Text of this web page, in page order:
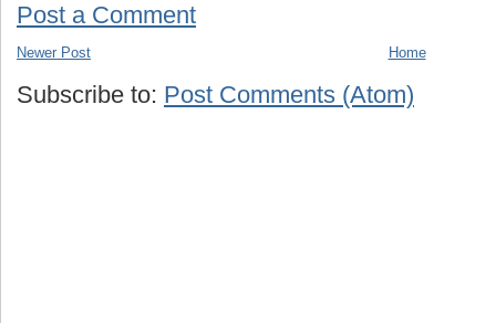
Post a Comment
Newer Post Home
Subscribe to: Post Comments (Atom)